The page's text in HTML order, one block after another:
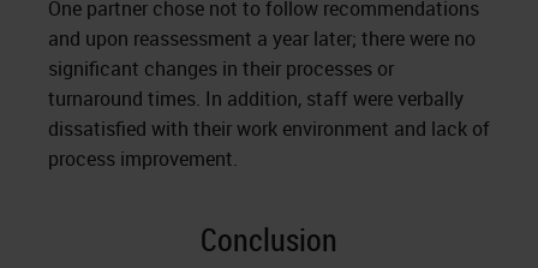
One partner chose not to follow recommendations
and upon reassessment a year later; there were no
significant changes in their processes or
turnaround times. In addition, staff were verbally
dissatisfied with their work environment and lack of
process improvement.
Conclusion